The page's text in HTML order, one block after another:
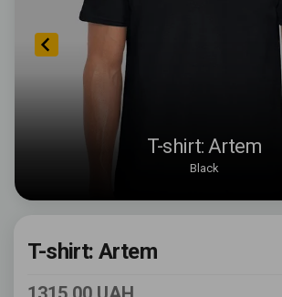
T-shirt: Artem
Black
T-shirt: Artem